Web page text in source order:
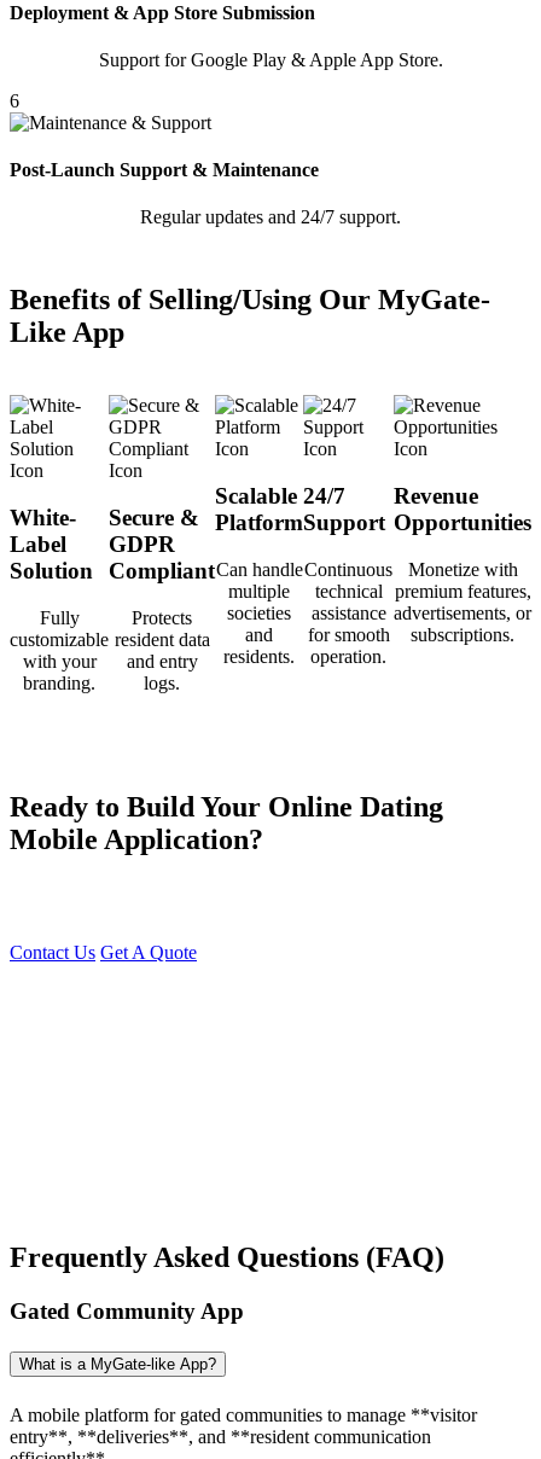
Deployment & App Store Submission
Support for Google Play & Apple App Store.
6
Post-Launch Support & Maintenance
Regular updates and 24/7 support.
Benefits of Selling/Using Our MyGate-
Like App
White-
Label
Solution
Fully
customizable
with your
branding.
Secure &
GDPR
Compliant
Protects
resident data
and entry
logs.
Scalable
Platform
Can handle
multiple
societies
and
residents.
24/7
Support
Continuous
technical
assistance
for smooth
operation.
Revenue
Opportunities
Monetize with
premium features,
advertisements, or
subscriptions.
Ready to Build Your Online Dating
Mobile Application?
Contact Us Get A Quote
Frequently Asked Questions (FAQ)
Gated Community App
What is a MyGate-like App?
A mobile platform for gated communities to manage **visitor
entry**, **deliveries**, and **resident communication